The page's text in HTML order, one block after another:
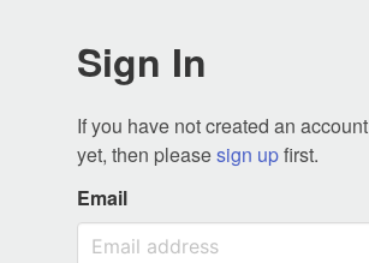
Sign In
If you have not created an account
yet, then pleasesign upfirst.
Email